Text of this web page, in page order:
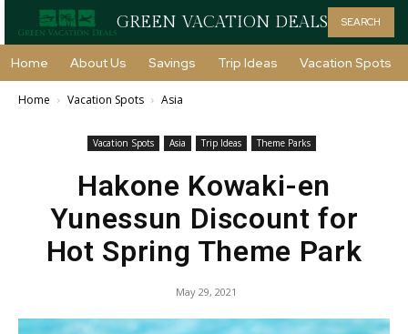
GREEN VACATION DEALS SEARCH
Home About Us Savings Trip Ideas Vacation Spots
Home Vacation Spots Asia
Vacation Spots Asia Trip Ideas Theme Parks
Hakone Kowaki-en
Yunessun Discount for
Hot Spring Theme Park
May 29, 2021